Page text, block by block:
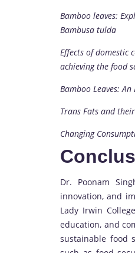
Bamboo leaves:
Bambusa tulda
Effects of domestic
achieving the food
Bamboo Leaves:
Trans Fats and
Changing
Dr. Poonam
innovation, and
Lady Irwin
education, and
sustainable food